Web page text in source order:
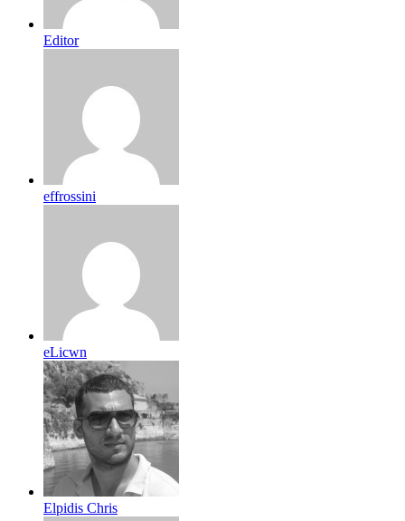
Editor
effrossini
eLicwn
Elpidis Chris